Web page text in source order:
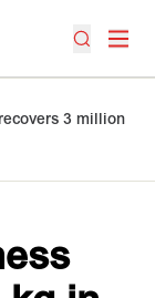
3 million